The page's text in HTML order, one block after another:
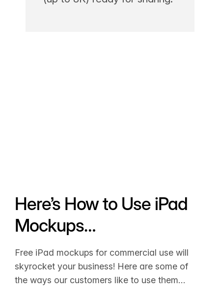
Here’s How to Use iPad
Mockups…
Free iPad mockups for commercial use will
skyrocket your business! Here are some of
the ways our customers like to use them…